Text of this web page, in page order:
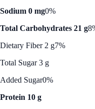
Sodium 0 mg0%
Total Carbohydrates 21 g
Dietary Fiber 2 g7%
Total Sugar 3 g
Added Sugar0%
Protein 10 g